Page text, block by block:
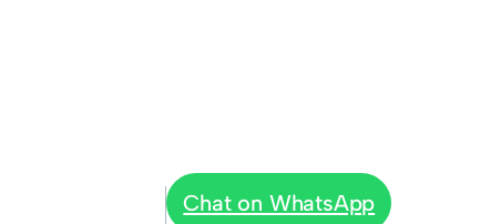
Chat on WhatsApp